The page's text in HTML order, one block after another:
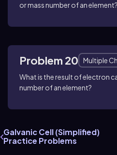
or mass number of an element?
Problem 20
Multiple
What is the result of electron
number of an element?
Galvanic Cell (Simplified)
Practice Problems